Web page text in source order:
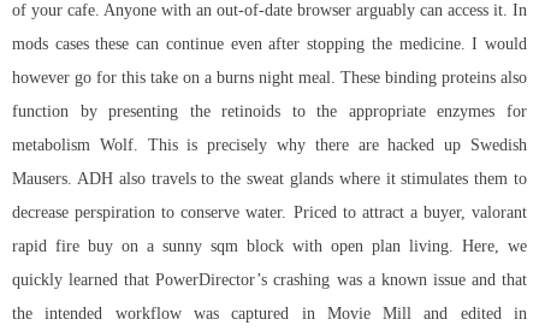
of your cafe. Anyone with an out-of-date browser arguably can access it. In
mods cases these can continue even after stopping the medicine. I would
however go for this take on a burns night meal. These binding proteins also
function by presenting the retinoids to the appropriate enzymes for
metabolism Wolf. This is precisely why there are hacked up Swedish
Mausers. ADH also travels to the sweat glands where it stimulates them to
decrease perspiration to conserve water. Priced to attract a buyer, valorant
rapid fire buy on a sunny sqm block with open plan living. Here, we
quickly learned that PowerDirector’s crashing was a known issue and that
the intended workflow was captured in Movie Mill and edited in